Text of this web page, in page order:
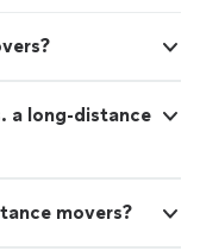
a long-distance
movers?